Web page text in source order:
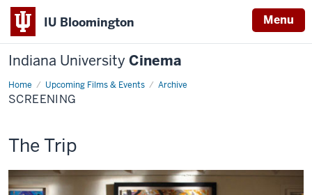
IU Bloomington Menu
Indiana University Cinema
Home Upcoming Films & Events Archive
Screening
SCREENING
This
screening
includes
The Trip